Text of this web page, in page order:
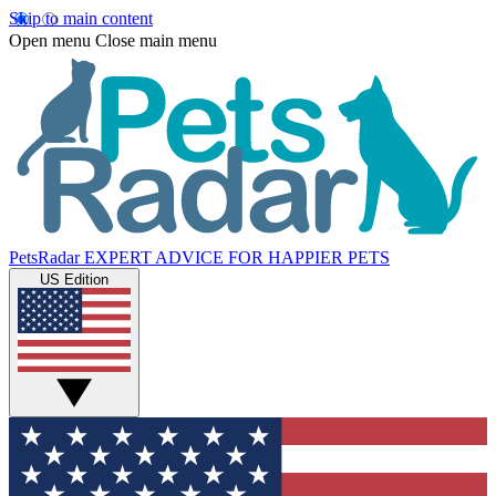
Skip to main content
Open menu Close main menu
PetsRadar EXPERT ADVICE FOR HAPPIER PETS
US Edition